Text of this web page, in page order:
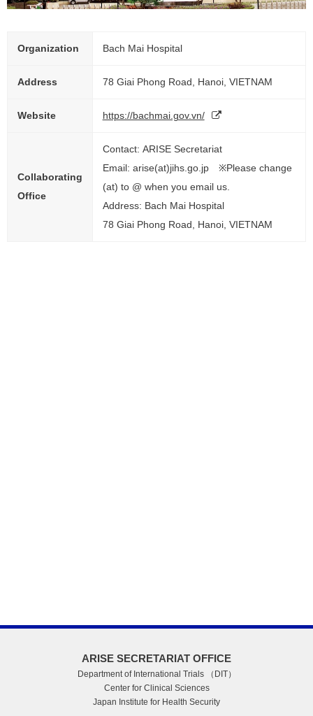
Organization Bach Mai Hospital
Address 78 Giai Phong Road, Hanoi, VIETNAM
Website https://bachmai.gov.vn/
Collaborating
Office
Contact: ARISE Secretariat
Email: arise(at)jihs.go.jp ※Please change
(at) to @ when you email us.
Address: Bach Mai Hospital
78 Giai Phong Road, Hanoi, VIETNAM
ARISE SECRETARIAT OFFICE
Department of International Trials （DIT）
Center for Clinical Sciences
Japan Institute for Health Security